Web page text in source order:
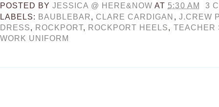
POSTED BYJESSICA @ HERE&NOW AT 5:30 AM
3
LABELS: BAUBLEBAR, CLARE CARDIGAN , J.CREW
DRESS, ROCKPORT, ROCKPORT HEELS, TEACHER
WORK UNIFORM